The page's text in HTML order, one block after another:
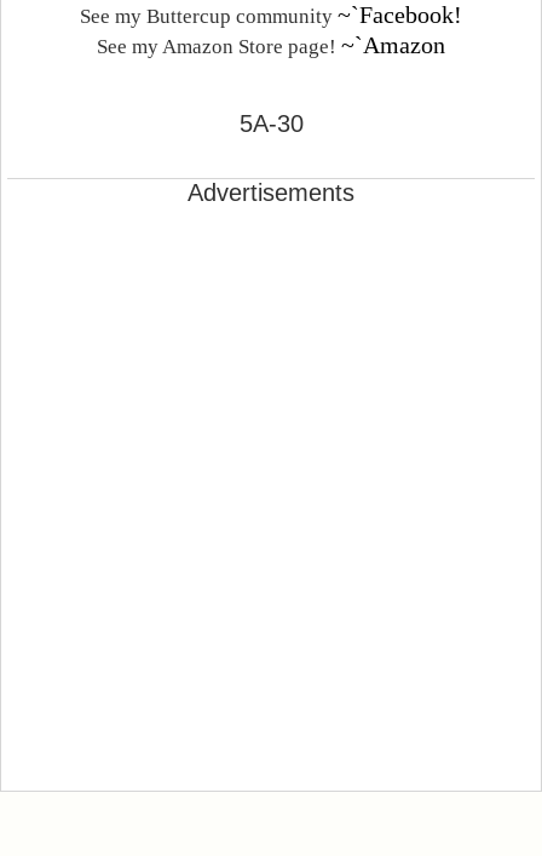
See my Buttercup community ~`Facebook!
See my Amazon Store page! ~`Amazon
5A-30
Advertisements